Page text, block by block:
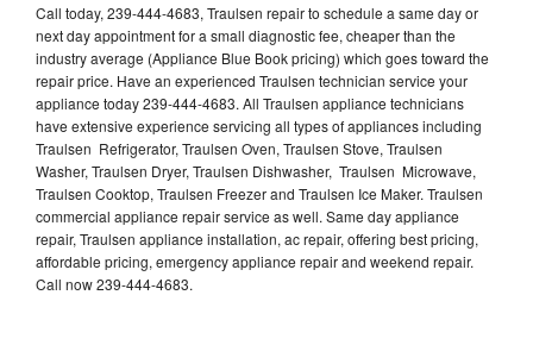
Call today, 239-444-4683, Traulsen repair to schedule a same day or
next day appointment for a small diagnostic fee, cheaper than the
industry average (Appliance Blue Book pricing) which goes toward the
repair price. Have an experienced Traulsen technician service your
appliance today 239-444-4683. All Traulsen appliance technicians
have extensive experience servicing all types of appliances including
Traulsen Refrigerator, Traulsen Oven, Traulsen Stove, Traulsen
Washer, Traulsen Dryer, Traulsen Dishwasher, Traulsen Microwave,
Traulsen Cooktop, Traulsen Freezer and Traulsen Ice Maker. Traulsen
commercial appliance repair service as well. Same day appliance
repair, Traulsen appliance installation, ac repair, offering best pricing,
affordable pricing, emergency appliance repair and weekend repair.
Call now 239-444-4683.